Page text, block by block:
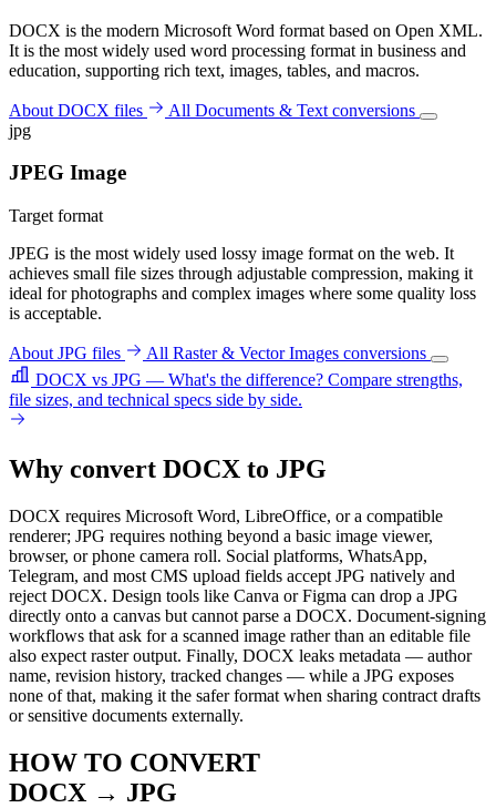
DOCX is the modern Microsoft Word format based on Open XML.
It is the most widely used word processing format in business and
education, supporting rich text, images, tables, and macros.
About DOCX files
All Documents & Text conversions
jpg
JPEG Image
Target format
JPEG is the most widely used lossy image format on the web. It
achieves small file sizes through adjustable compression, making it
ideal for photographs and complex images where some quality loss
is acceptable.
About JPG files
All Raster & Vector Images conversions
DOCX vs JPG — What's the difference? Compare strengths,
file sizes, and technical specs side by side.
Why convert DOCX to JPG
DOCX requires Microsoft Word, LibreOffice, or a compatible
renderer; JPG requires nothing beyond a basic image viewer,
browser, or phone camera roll. Social platforms, WhatsApp,
Telegram, and most CMS upload fields accept JPG natively and
reject DOCX. Design tools like Canva or Figma can drop a JPG
directly onto a canvas but cannot parse a DOCX. Document-signing
workflows that ask for a scanned image rather than an editable file
also expect raster output. Finally, DOCX leaks metadata — author
name, revision history, tracked changes — while a JPG exposes
none of that, making it the safer format when sharing contract drafts
or sensitive documents externally.
HOW TO CONVERT
DOCX → JPG